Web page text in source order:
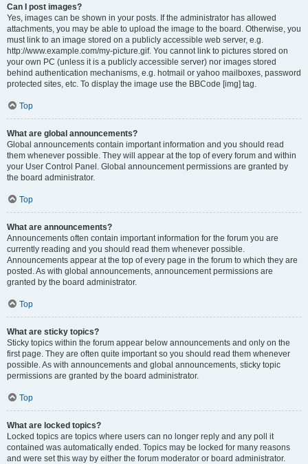
Can I post images?
Yes, images can be shown in your posts. If the administrator has allowed
attachments, you may be able to upload the image to the board. Otherwise, you
must link to an image stored on a publicly accessible web server, e.g.
http://www.example.com/my-picture.gif. You cannot link to pictures stored on
your own PC (unless it is a publicly accessible server) nor images stored
behind authentication mechanisms, e.g. hotmail or yahoo mailboxes, password
protected sites, etc. To display the image use the BBCode [img] tag.
Top
What are global announcements?
Global announcements contain important information and you should read
them whenever possible. They will appear at the top of every forum and within
your User Control Panel. Global announcement permissions are granted by
the board administrator.
Top
What are announcements?
Announcements often contain important information for the forum you are
currently reading and you should read them whenever possible.
Announcements appear at the top of every page in the forum to which they are
posted. As with global announcements, announcement permissions are
granted by the board administrator.
Top
What are sticky topics?
Sticky topics within the forum appear below announcements and only on the
first page. They are often quite important so you should read them whenever
possible. As with announcements and global announcements, sticky topic
permissions are granted by the board administrator.
Top
What are locked topics?
Locked topics are topics where users can no longer reply and any poll it
contained was automatically ended. Topics may be locked for many reasons
and were set this way by either the forum moderator or board administrator.